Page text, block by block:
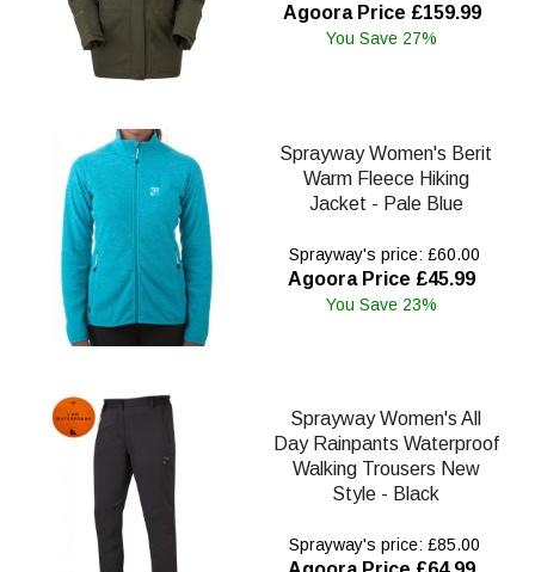
Agoora Price £159.99
You Save 27%
Sprayway Women's Berit
Warm Fleece Hiking
Jacket - Pale Blue
Sprayway's price: £60.00
Agoora Price £45.99
You Save 23%
Sprayway Women's All
Day Rainpants Waterproof
Walking Trousers New
Style - Black
Sprayway's price: £85.00